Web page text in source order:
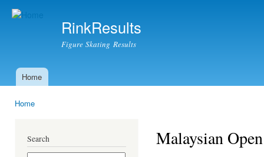
RinkResults
Figure Skating Results
Main menu
Home
Home
Search Malaysian